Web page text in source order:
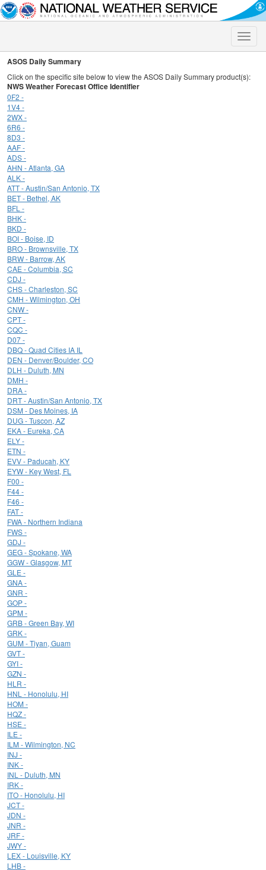
Toggle
ASOS Daily Summary
Click on the specific site below to view the ASOS Daily Summary product(s):
NWS Weather Forecast Office Identifier
0F2 -
1V4 -
2WX -
6R6 -
8D3 -
AAF -
ADS -
AHN - Atlanta, GA
ALK -
ATT - Austin/San Antonio, TX
BET - Bethel, AK
BFL -
BHK -
BKD -
BOI - Boise, ID
BRO - Brownsville, TX
BRW - Barrow, AK
CAE - Columbia, SC
CDJ -
CHS - Charleston, SC
CMH - Wilmington, OH
CNW -
CPT -
CQC -
D07 -
DBQ - Quad Cities IA IL
DEN - Denver/Boulder, CO
DLH - Duluth, MN
DMH -
DRA -
DRT - Austin/San Antonio, TX
DSM - Des Moines, IA
DUG - Tuscon, AZ
EKA - Eureka, CA
ELY -
ETN -
EVV - Paducah, KY
EYW - Key West, FL
F00 -
F44 -
F46 -
FAT -
FWA - Northern Indiana
FWS -
GDJ -
GEG - Spokane, WA
GGW - Glasgow, MT
GLE -
GNA -
GNR -
GOP -
GPM -
GRB - Green Bay, WI
GRK -
GUM - Tiyan, Guam
GVT -
GYI -
GZN -
HLR -
HNL - Honolulu, HI
HOM -
HQZ -
HSE -
ILE -
ILM - Wilmington, NC
INJ -
INK -
INL - Duluth, MN
IRK -
ITO - Honolulu, HI
JCT -
JDN -
JNR -
JRF -
JWY -
LEX - Louisville, KY
LHB -